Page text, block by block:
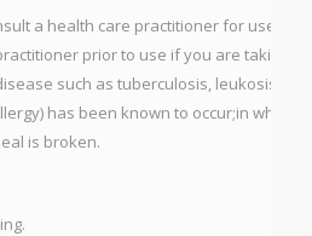
a health care practitioner for use
prior to use if you are taking
such as tuberculosis, leukosis,
has been known to occur;in which
is broken.